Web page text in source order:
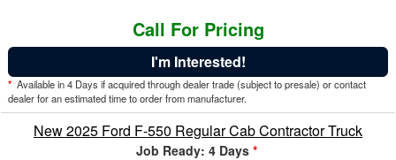
Call For Pricing
I'm Interested!
* Available in 4 Days if acquired through dealer trade (subject to presale) or contact
dealer for an estimated time to order from manufacturer.
New 2025 Ford F-550 Regular Cab Contractor Truck
Job Ready: 4 Days *